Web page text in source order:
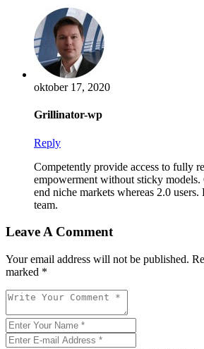
oktober 17, 2020
Grillinator-wp
Reply
Competently provide access to fully
empowerment without sticky
end niche markets whereas 2.0
team.
Leave A Comment
Your email address will not be published.
marked *